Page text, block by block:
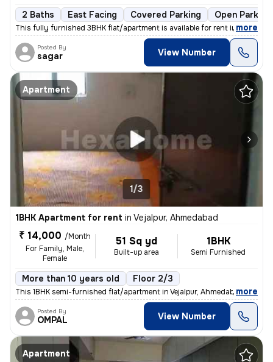
2 Baths East Facing Covered Parking Open Parking
This fully furnished 3BHK flat/apartment is available for rent in Bopa
, more
Posted By
sagar View Number
Apartment
1/3
1BHK Apartment for rent in Vejalpur, Ahmedabad
₹ 14,000 /Month
For Family, Male,
Female
51 Sq yd
Built-up area
1BHK
Semi Furnished
More than 10 years old Floor 2/3
This 1BHK semi-furnished flat/apartment in Vejalpur, Ahmedabad, is ide
, more
Posted By
OMPAL View Number
Apartment